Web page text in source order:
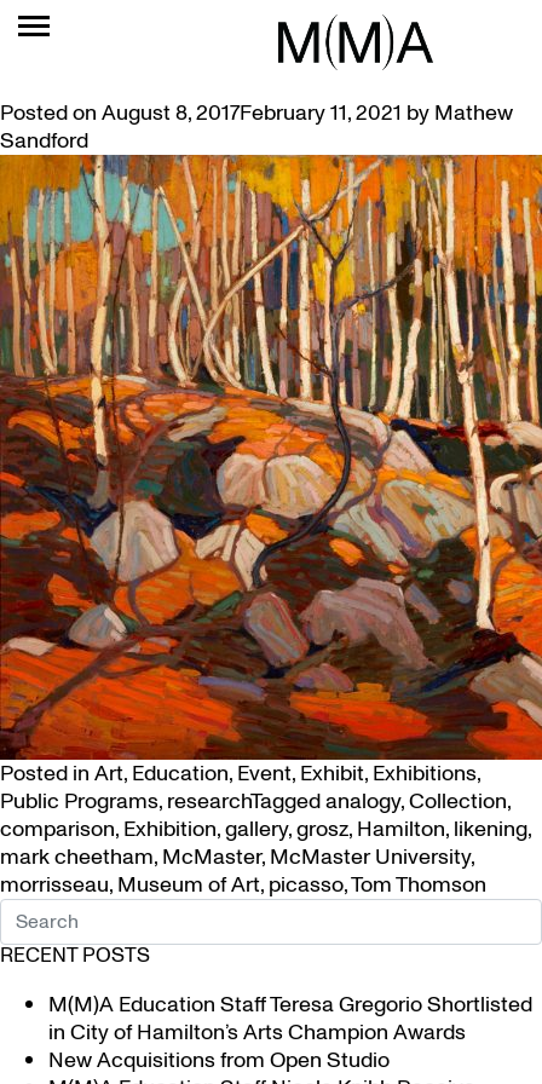
TAG: MORRISSEAU
NEW EXHIBITION: STRUCK BY LIKENING
Posted on August 8, 2017February 11, 2021 by Mathew
Sandford
Posted in Art, Education, Event, Exhibit, Exhibitions,
Public Programs, researchTaggedanalogy,Collection,
comparison, Exhibition,gallery,grosz, Hamilton, likening,
mark cheetham, McMaster, McMaster University,
morrisseau, Museum of Art, picasso,Tom Thomson
RECENT POSTS
M(M)A Education Staff Teresa Gregorio Shortlisted
in City of Hamilton’s Arts Champion Awards
New Acquisitions from Open Studio